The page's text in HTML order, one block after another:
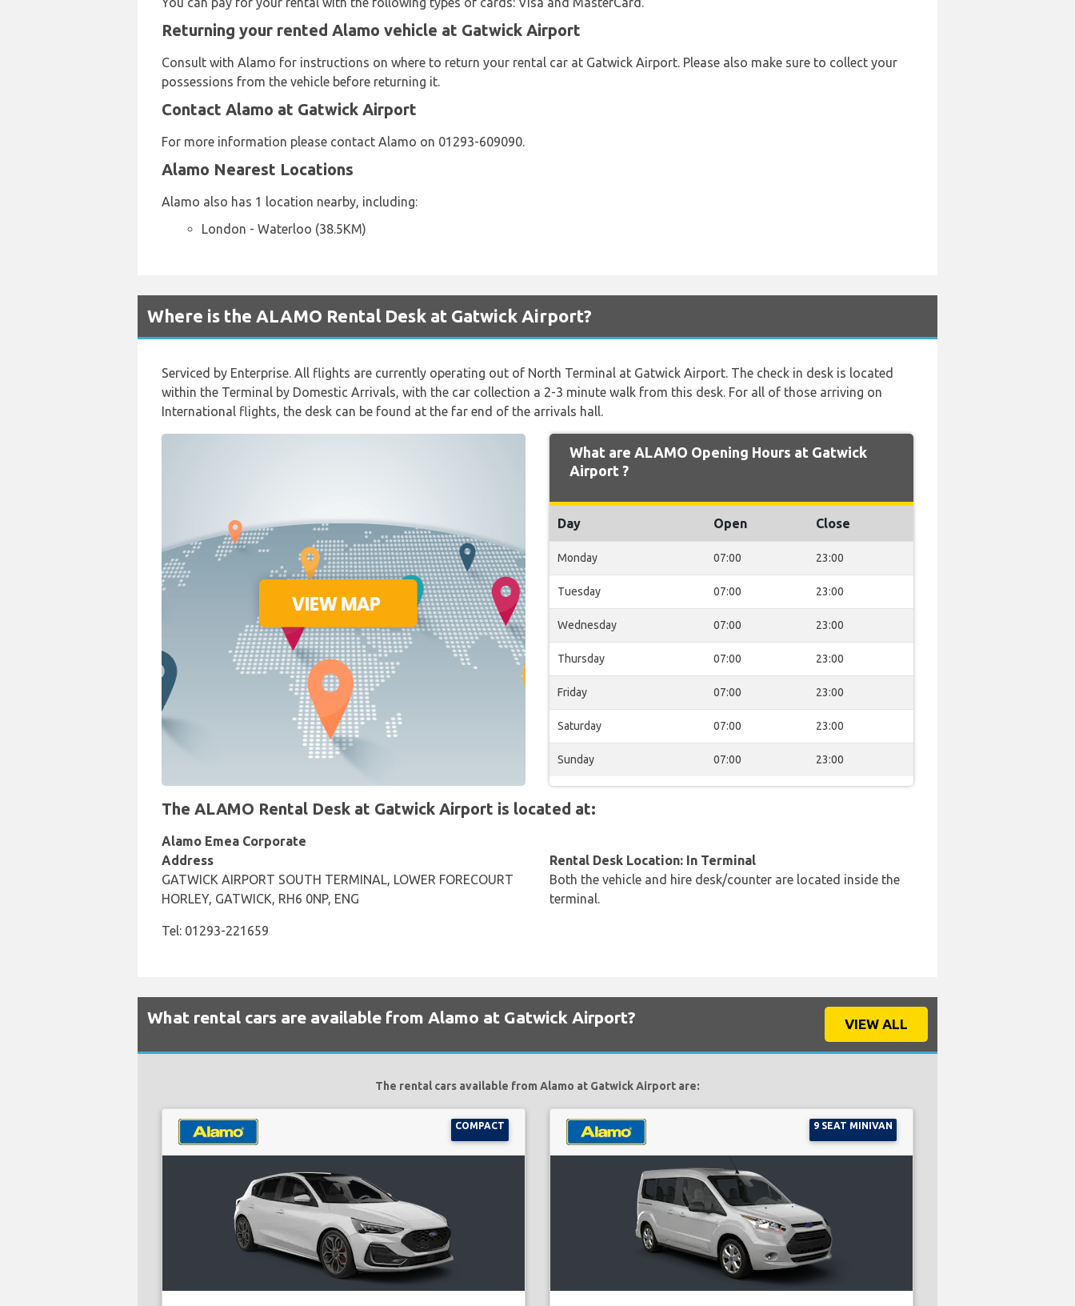
Returning your rented Alamo vehicle at Gatwick Airport
Consult with Alamo for instructions on where to return your rental car at Gatwick Airport. Please also make sure to collect your
possessions from the vehicle before returning it.
Contact Alamo at Gatwick Airport
For more information please contact Alamo on 01293-609090.
Alamo Nearest Locations
Alamo also has 1 location nearby, including:
London - Waterloo (38.5KM)
Where is the ALAMO Rental Desk at Gatwick Airport?
Serviced by Enterprise. All flights are currently operating out of North Terminal at Gatwick Airport. The check in desk is located
within the Terminal by Domestic Arrivals, with the car collection a 2-3 minute walk from this desk. For all of those arriving on
International flights, the desk can be found at the far end of the arrivals hall.
What are ALAMO Opening Hours at Gatwick
Airport ?
Day Open Close
Monday 07:00 23:00
Tuesday 07:00 23:00
Wednesday 07:00 23:00
Thursday 07:00 23:00
Friday 07:00 23:00
Saturday 07:00 23:00
Sunday 07:00 23:00
The ALAMO Rental Desk at Gatwick Airport is located at:
Alamo Emea Corporate
Address
GATWICK AIRPORT SOUTH TERMINAL, LOWER FORECOURT
HORLEY, GATWICK, RH6 0NP, ENG
Tel: 01293-221659
Rental Desk Location: In Terminal
Both the vehicle and hire desk/counter are located inside the
terminal.
What rental cars are available from Alamo at Gatwick Airport? VIEW ALL
The rental cars available from Alamo at Gatwick Airport are:
COMPACT 9 SEAT MINIVAN